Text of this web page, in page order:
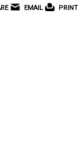
EMAIL PRINT